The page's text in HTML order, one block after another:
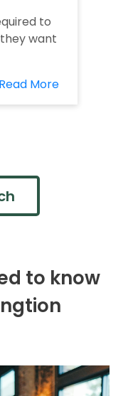
to
want
Read More
to know